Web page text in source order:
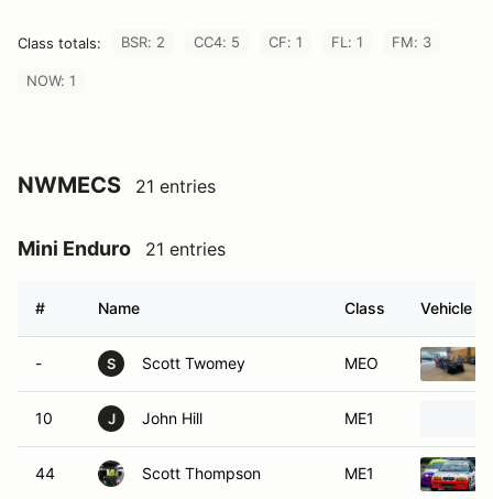
Class totals: BSR: 2 CC4: 5 CF: 1 FL: 1 FM: 3
NOW: 1
NWMECS 21 entries
Mini Enduro 21 entries
# Name Class Vehicle
- S Scott Twomey MEO
10 J John Hill ME1
44 Scott Thompson ME1